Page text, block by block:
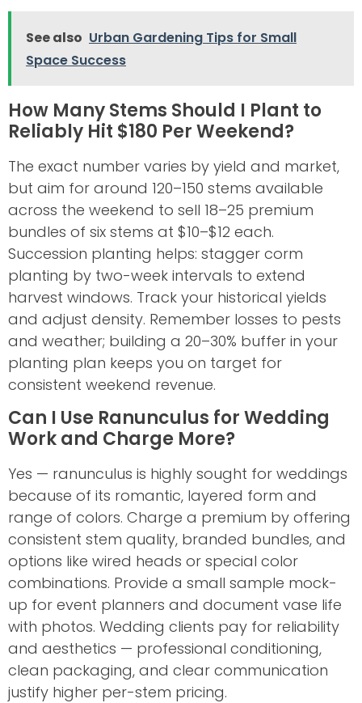
See also Urban Gardening Tips for Small
Space Success
How Many Stems Should I Plant to
Reliably Hit $180 Per Weekend?
The exact number varies by yield and market,
but aim for around 120–150 stems available
across the weekend to sell 18–25 premium
bundles of six stems at $10–$12 each.
Succession planting helps: stagger corm
planting by two-week intervals to extend
harvest windows. Track your historical yields
and adjust density. Remember losses to pests
and weather; building a 20–30% buffer in your
planting plan keeps you on target for
consistent weekend revenue.
Can I Use Ranunculus for Wedding
Work and Charge More?
Yes — ranunculus is highly sought for weddings
because of its romantic, layered form and
range of colors. Charge a premium by offering
consistent stem quality, branded bundles, and
options like wired heads or special color
combinations. Provide a small sample mock-
up for event planners and document vase life
with photos. Wedding clients pay for reliability
and aesthetics — professional conditioning,
clean packaging, and clear communication
justify higher per-stem pricing.